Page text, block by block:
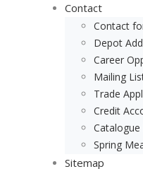
Contact
Contact
Depot
Career
Mailing
Trade
Credit
Catalogue
Spring
Sitemap